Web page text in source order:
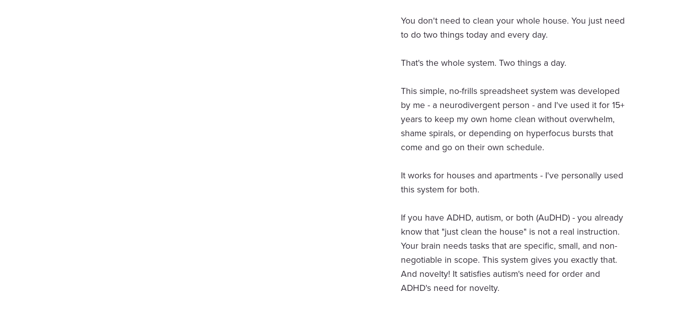
You don't need to clean your whole house. You just need
to do two things today and every day.
That's the whole system. Two things a day.
This simple, no-frills spreadsheet system was developed
by me - a neurodivergent person - and I've used it for 15+
years to keep my own home clean without overwhelm,
shame spirals, or depending on hyperfocus bursts that
come and go on their own schedule.
It works for houses and apartments - I've personally used
this system for both.
If you have ADHD, autism, or both (AuDHD) - you already
know that "just clean the house" is not a real instruction.
Your brain needs tasks that are specific, small, and non-
negotiable in scope. This system gives you exactly that.
And novelty! It satisfies autism's need for order and
ADHD's need for novelty.